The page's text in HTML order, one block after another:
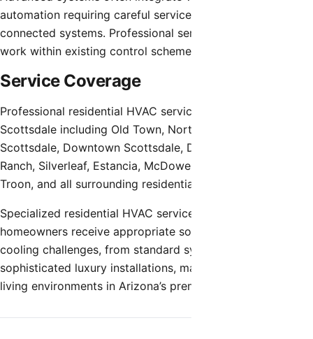
automation requiring careful service to avoid disrupting
connected systems. Professional service providers must
work within existing control schemes appropriately.
Service Coverage
Professional residential HVAC service extends throughout
Scottsdale including Old Town, North Scottsdale, South
Scottsdale, Downtown Scottsdale, Desert Mountain, DC
Ranch, Silverleaf, Estancia, McDowell Mountain, Grayhawk,
Troon, and all surrounding residential areas.
Specialized residential HVAC service ensures Scottsdale
homeowners receive appropriate solutions for heating and
cooling challenges, from standard systems to
sophisticated luxury installations, maintaining comfortable
living environments in Arizona’s premier desert community.